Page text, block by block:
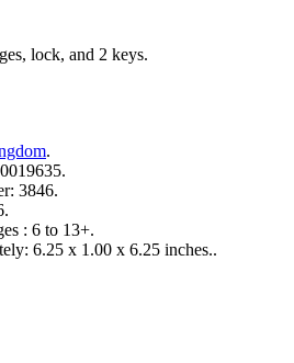
lock, and 2 keys.
.
3846.
: 6 to 13+.
6.25 x 1.00 x 6.25 inches..